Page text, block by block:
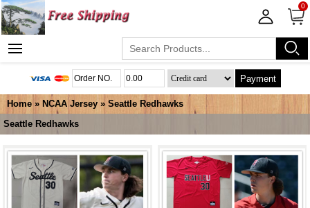
0
Payment
Home » NCAA Jersey » Seattle Redhawks
Seattle Redhawks